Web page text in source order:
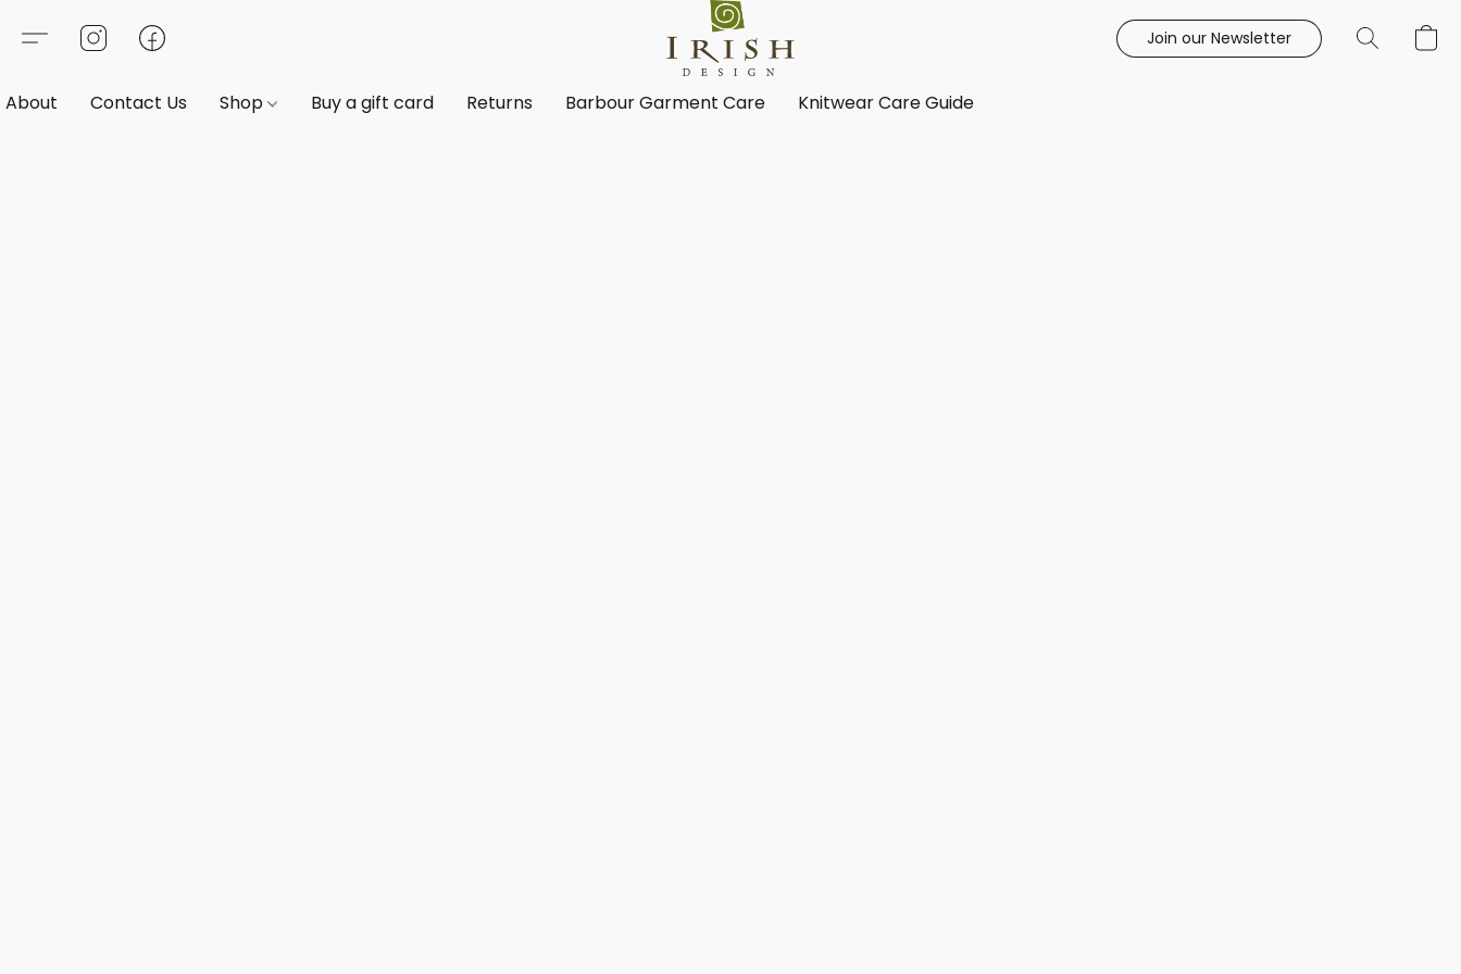
Join our Newsletter
About Contact Us Shop Buy a gift card Returns Barbour Garment Care Knitwear Care Guide